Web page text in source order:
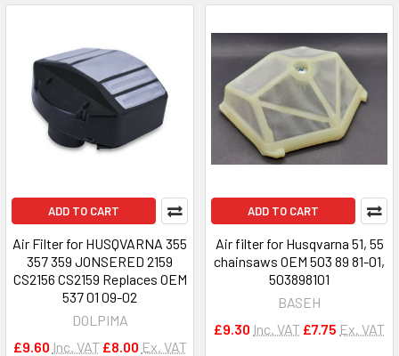
ADD TO CART
Air Filter for HUSQVARNA 355
357 359 JONSERED 2159
CS2156 CS2159 Replaces OEM
537 01 09-02
DOLPIMA
£9.60 Inc. VAT £8.00 Ex. VAT
ADD TO CART
Air filter for Husqvarna 51, 55
chainsaws OEM 503 89 81-01,
503898101
BASEH
£9.30 Inc. VAT £7.75 Ex. VAT